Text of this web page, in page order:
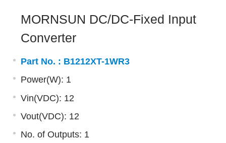
MORNSUN DC/DC-Fixed Input
Converter
Part No. : B1212XT-1WR3
Power(W): 1
Vin(VDC): 12
Vout(VDC): 12
No. of Outputs: 1